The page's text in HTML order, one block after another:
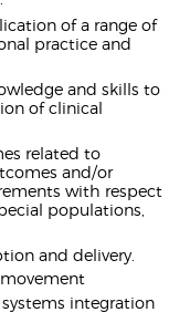
of a range of
practice and
and skills to
of clinical
related to
and/or
with respect
populations,
and delivery.
integration